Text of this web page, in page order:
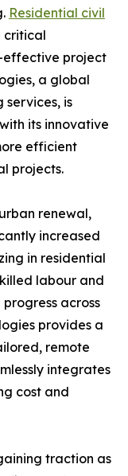
Residential civil
critical
effective project
a global
is
its innovative
efficient
projects.
renewal,
increased
in residential
labour and
across
provides a
remote
integrates
cost and
traction as